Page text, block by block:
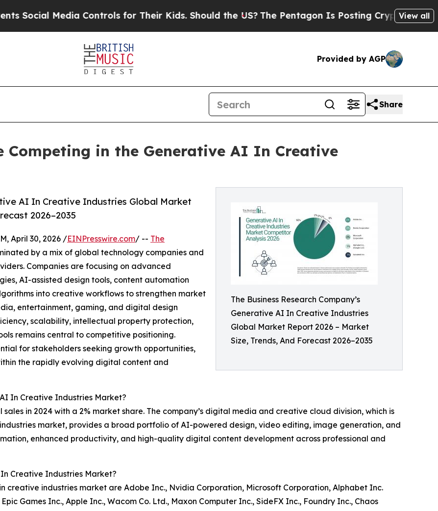
Media Controls for Their Kids. Should the US?The Pentagon Is Posting Cryptic BiblicalView all
Provided by AGP
Share
Competing in the Generative AI In Creative
The Business Research Company’s
Generative AI In Creative Industries
Global Market Report 2026 – Market
Size, Trends, And Forecast 2026–2035
AI In Creative Industries Global Market
2026–2035
April 30, 2026 /EINPresswire.com/ -- The
by a mix of global technology companies and
Companies are focusing on advanced
AI-assisted design tools, content automation
into creative workflows to strengthen market
entertainment, gaming, and digital design
scalability, intellectual property protection,
remains central to competitive positioning.
for stakeholders seeking growth opportunities,
the rapidly evolving digital content and
In Creative Industries Market?
in 2024 with a 2% market share. The company’s digital media and creative cloud division, which is
market, provides a broad portfolio of AI-powered design, video editing, image generation, and
enhanced productivity, and high-quality digital content development across professional and
Creative Industries Market?
creative industries market are Adobe Inc., Nvidia Corporation, Microsoft Corporation, Alphabet Inc.
Games Inc., Apple Inc., Wacom Co. Ltd., Maxon Computer Inc., SideFX Inc., Foundry Inc., Chaos